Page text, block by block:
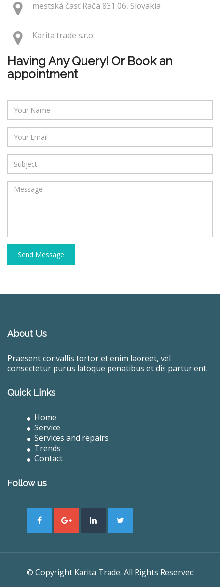
mestská časť Rača 831 06, Slovakia
Karita trade s.r.o.
Having Any Query! Or Book an
appointment
Send Message
About Us
Praesent convallis tortor et enim laoreet, vel
consectetur purus latoque penatibus et dis parturient.
Quick Links
Home
Service
Services and repairs
Trends
Contact
Follow us
© Copyright Karita Trade. All Rights Reserved